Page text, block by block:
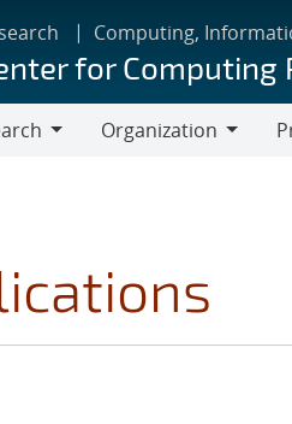
Computing,
for Computing
Organization